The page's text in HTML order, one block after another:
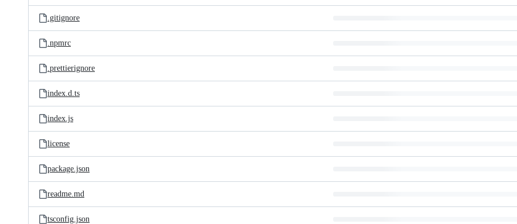
.gitignore
.npmrc
.prettierignore
index.d.ts
index.js
license
package.json
readme.md
tsconfig.json